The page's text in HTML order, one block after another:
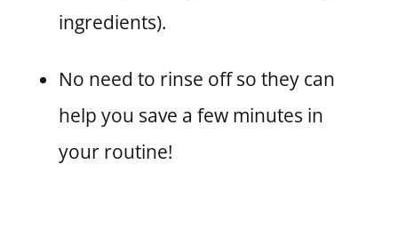
ingredients).
No need to rinse off so they can
help you save a few minutes in
your routine!